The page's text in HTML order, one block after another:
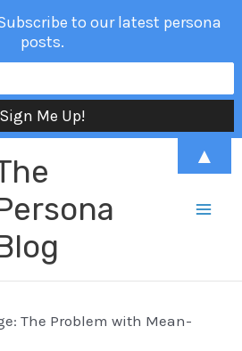
The Problem with Mean-
to our latest persona
posts.
▲